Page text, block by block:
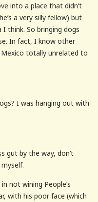
into a place that didn’t
a very silly fellow) but
think. So bringing dogs
In fact, I know other
totally unrelated to
I was hanging out with
gut by the way, don’t
not wining People’s
with his poor face (which